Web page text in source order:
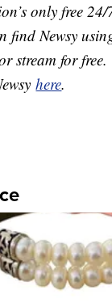
only free
find Newsy
stream for free.
here.